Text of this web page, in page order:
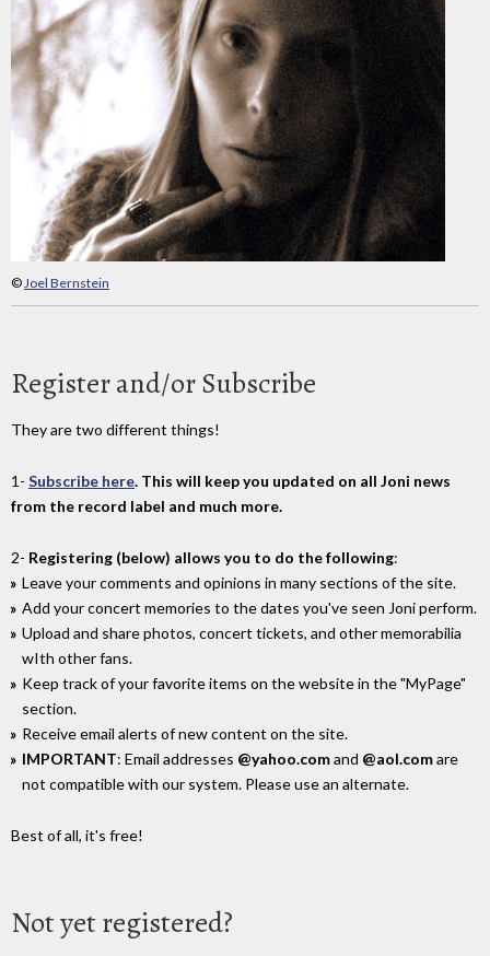
©Joel Bernstein
Register and/or Subscribe
They are two different things!
1- Subscribe here. This will keep you updated on all Joni news
from the record label and much more.
2- Registering (below) allows you to do the following:
Leave your comments and opinions in many sections of the site.
Add your concert memories to the dates you've seen Joni perform.
Upload and share photos, concert tickets, and other memorabilia
wIth other fans.
Keep track of your favorite items on the website in the "MyPage"
section.
Receive email alerts of new content on the site.
IMPORTANT: Email addresses @yahoo.comand @aol.comare
not compatible with our system. Please use an alternate.
Best of all, it's free!
Not yet registered?